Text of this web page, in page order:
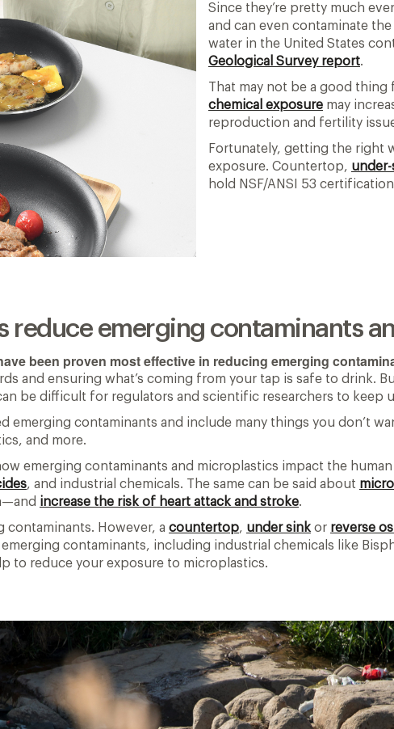
Since they’re pretty much
and can even contaminate
water in the United States
Geological Survey report.
That may not be a good thing
chemical exposure may
reproduction and fertility
Fortunately, getting the right
exposure. Countertop,
hold NSF/ANSI 53
reduce emerging contaminants
been proven most effective in reducing emerging
and ensuring what’s coming from your tap is safe to drink.
be difficult for regulators and scientific researchers to keep
emerging contaminants and include many things you don’t
and more.
emerging contaminants and microplastics impact the
, and industrial chemicals. The same can be said about
increase the risk of heart attack and stroke.
contaminants. However, a countertop, under sink or reverse
contaminants, including industrial chemicals like
to reduce your exposure to microplastics.